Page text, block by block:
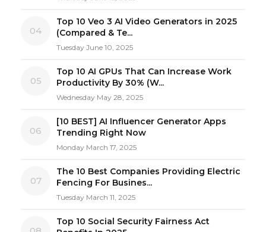
04
Top 10 Veo 3 AI Video Generators in 2025
(Compared & Te...
Tuesday June 10, 2025
05
Top 10 AI GPUs That Can Increase Work
Productivity By 30% (W...
Wednesday May 28, 2025
06
[10 BEST] AI Influencer Generator Apps
Trending Right Now
Monday March 17, 2025
07
The 10 Best Companies Providing Electric
Fencing For Busines...
Tuesday March 11, 2025
Top 10 Social Security Fairness Act